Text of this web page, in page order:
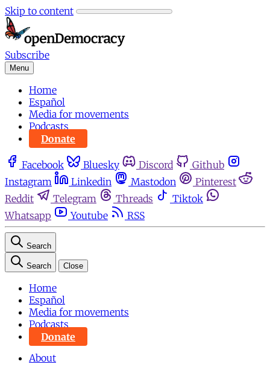
Skip to content
Subscribe
Menu
Home
Español
Media for movements
Podcasts
Donate
Facebook Bluesky Discord
Github
Instagram
Linkedin Mastodon
Pinterest
Reddit
Telegram Threads
Tiktok
Whatsapp
Youtube RSS
Search
Search Close
Home
Español
Media for movements
Podcasts
Donate
About